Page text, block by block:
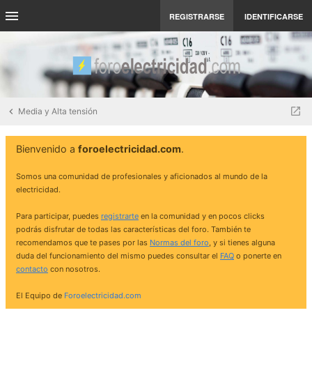
REGISTRARSE IDENTIFICARSE
Media y Alta tensión
Bienvenido a foroelectricidad.com.
Somos una comunidad de profesionales y aficionados al mundo de la
electricidad.
Para participar, puedes registrarte en la comunidad y en pocos clicks
podrás disfrutar de todas las características del foro. También te
recomendamos que te pases por las Normas del foro, y si tienes alguna
duda del funcionamiento del mismo puedes consultar el FAQ o ponerte en
contacto con nosotros.
El Equipo de Foroelectricidad.com